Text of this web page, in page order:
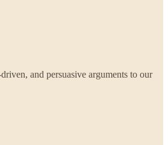
and persuasive arguments to our